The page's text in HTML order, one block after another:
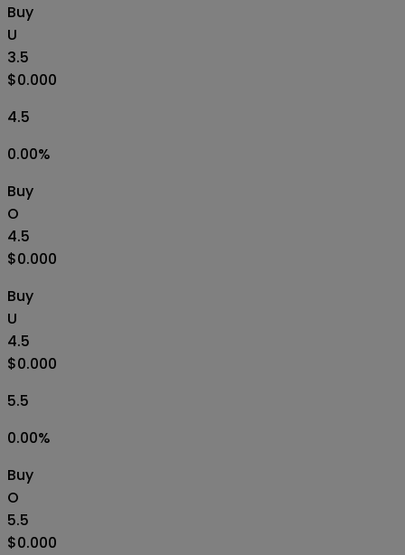
Buy
U
3.5
$0.000
4.5
0.00%
Buy
O
4.5
$0.000
Buy
U
4.5
$0.000
5.5
0.00%
Buy
O
5.5
$0.000